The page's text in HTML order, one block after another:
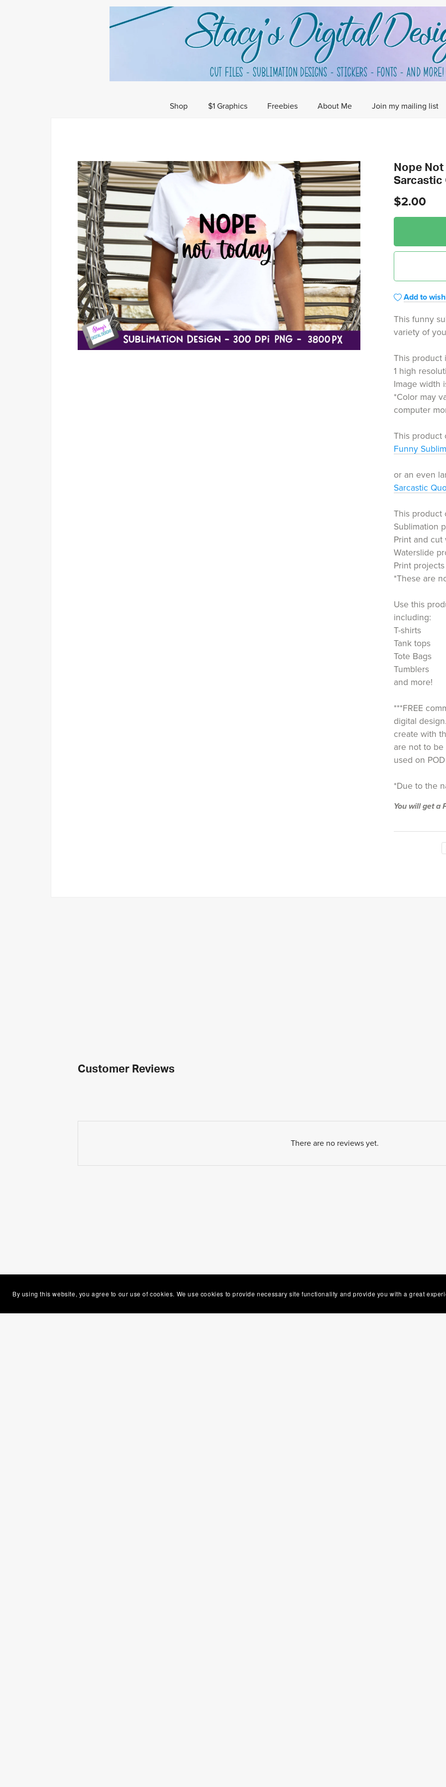
Shop $1 Graphics Freebies About Me Join my mailing list
Nope Not
Sarcastic
$2.00
Add to
This funny
variety of
This product
1 high
Image width
*Color may
computer
This product
Funny
or an even
Sarcastic
This product
Sublimation
Print and
Waterslide
Print projects
*These are
Use this
including:
T-shirts
Tank tops
Tote Bags
Tumblers
and more!
***FREE
digital
create with
are not to be
used on
*Due to the
You will get a
Customer Reviews
There are no reviews yet.
By using this website, you agree to our use of cookies. We use cookies to provide necessary site functionality and provide you with a great